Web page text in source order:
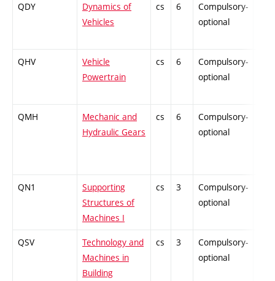
QDY
Dynamics of
Vehicles
cs 6
Compulsory-
optional
QHV
Vehicle
Powertrain
cs 6
Compulsory-
optional
QMH
Mechanic and
Hydraulic Gears
cs 6
Compulsory-
optional
QN1
Supporting
Structures of
Machines I
cs 3
Compulsory-
optional
QSV
Technology and
Machines in
Building
cs 3
Compulsory-
optional